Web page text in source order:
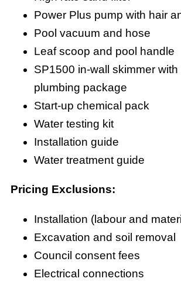
Power Plus pump with hair
Pool vacuum and hose
Leaf scoop and pool handle
SP1500 in-wall skimmer
plumbing package
Start-up chemical pack
Water testing kit
Installation guide
Water treatment guide
Pricing Exclusions:
Installation (labour and
Excavation and soil removal
Council consent fees
Electrical connections